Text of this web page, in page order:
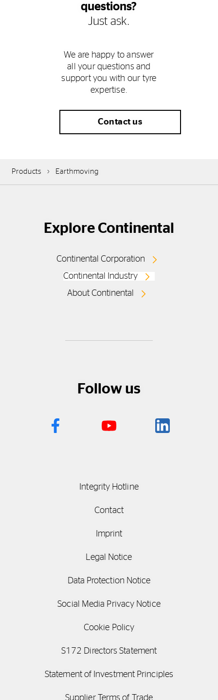
questions?
Just ask.
We are happy to answer
all your questions and
support you with our tyre
expertise.
Contact us
Products Earthmoving
Explore Continental
Continental Corporation
Continental Industry
About Continental
Follow us
Integrity Hotline
Contact
Imprint
Legal Notice
Data Protection Notice
Social Media Privacy Notice
Cookie Policy
S172 Directors Statement
Statement of Investment Principles
Supplier Terms of Trade